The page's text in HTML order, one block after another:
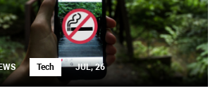
Tech JUL, 26